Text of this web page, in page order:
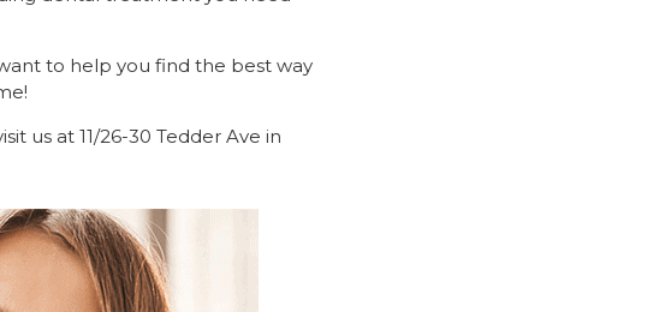
to help you find the best way
us at 11/26-30 Tedder Ave in